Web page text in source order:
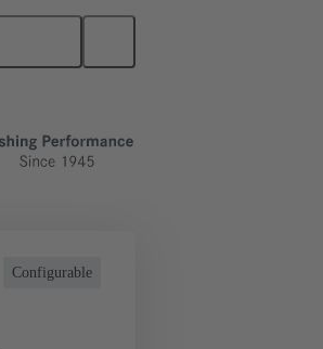
09 03 000 6104
Configurable